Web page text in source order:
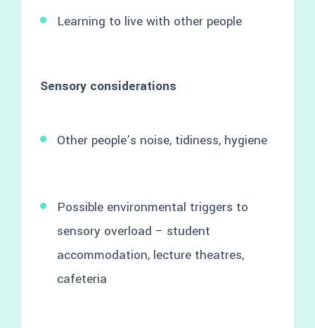
Learning to live with other people
Sensory considerations
Other people’s noise, tidiness, hygiene
Possible environmental triggers to
sensory overload – student
accommodation, lecture theatres,
cafeteria